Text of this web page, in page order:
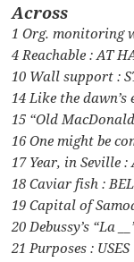
Across
1 Org. monitoring
4 Reachable : AT
10 Wall support :
14 Like the
15 “Old
16 One might be
17 Year, in Seville :
18 Caviar fish :
19 Capital of
20 Debussy’s “La
21 Purposes : USES